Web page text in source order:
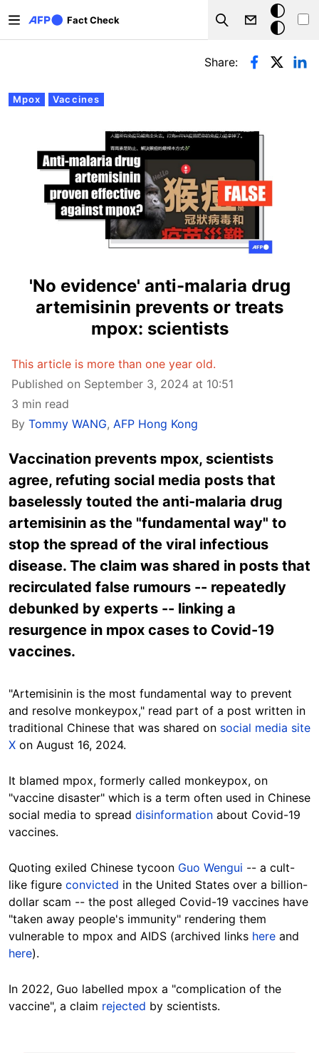
Fact Check
Search
Dark
mode
Primary tabs
Mpox Vaccines
Share:
'No evidence' anti-malaria drug
artemisinin prevents or treats
mpox: scientists
This article is more than one year old.
Published on September 3, 2024 at 10:51
3 min read
By Tommy WANG, AFP Hong Kong
Vaccination prevents mpox, scientists
agree, refuting social media posts that
baselessly touted the anti-malaria drug
artemisinin as the "fundamental way" to
stop the spread of the viral infectious
disease. The claim was shared in posts that
recirculated false rumours -- repeatedly
debunked by experts -- linking a
resurgence in mpox cases to Covid-19
vaccines.
"Artemisinin is the most fundamental way to prevent
and resolve monkeypox," read part of a post written in
traditional Chinese that was shared on social media site
X on August 16, 2024.
It blamed mpox, formerly called monkeypox, on
"vaccine disaster" which is a term often used in Chinese
social media to spread disinformation about Covid-19
vaccines.
Quoting exiled Chinese tycoon Guo Wengui -- a cult-
like figure convicted in the United States over a billion-
dollar scam -- the post alleged Covid-19 vaccines have
"taken away people's immunity" rendering them
vulnerable to mpox and AIDS (archived links here and
here).
In 2022, Guo labelled mpox a "complication of the
vaccine", a claim rejected by scientists.